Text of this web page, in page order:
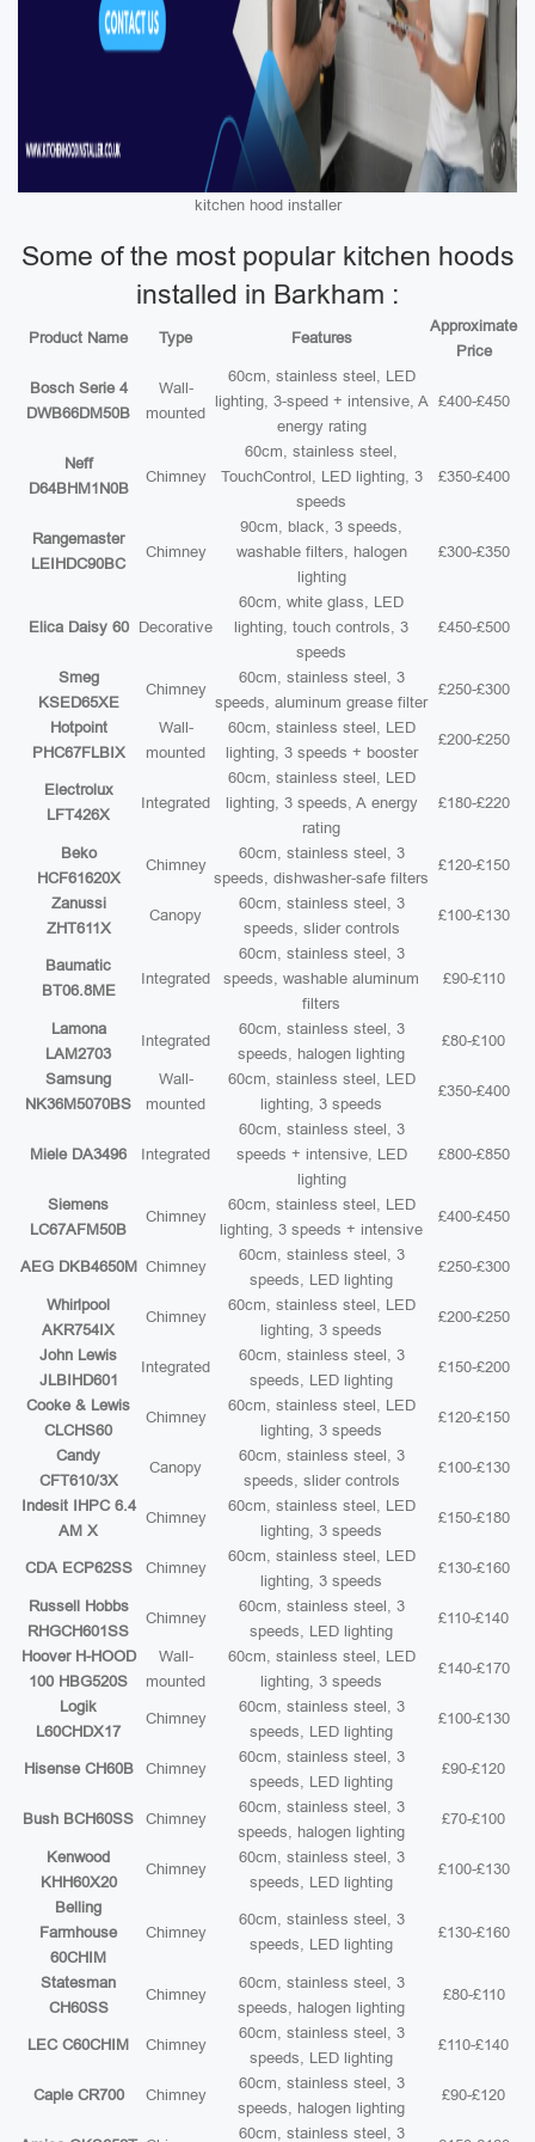
kitchen hood installer
Some of the most popular kitchen hoods
installed in Barkham :
Product Name Type Features
Approximate
Price
Bosch Serie 4
DWB66DM50B
Wall-
mounted
60cm, stainless steel, LED
lighting, 3-speed + intensive, A
energy rating
£400-£450
Neff
D64BHM1N0B
Chimney
60cm, stainless steel,
TouchControl, LED lighting, 3
speeds
£350-£400
Rangemaster
LEIHDC90BC
Chimney
90cm, black, 3 speeds,
washable filters, halogen
lighting
£300-£350
Elica Daisy 60 Decorative
60cm, white glass, LED
lighting, touch controls, 3
speeds
£450-£500
Smeg
KSED65XE
Chimney
60cm, stainless steel, 3
speeds, aluminum grease filter
£250-£300
Hotpoint
PHC67FLBIX
Wall-
mounted
60cm, stainless steel, LED
lighting, 3 speeds + booster
£200-£250
Electrolux
LFT426X
Integrated
60cm, stainless steel, LED
lighting, 3 speeds, A energy
rating
£180-£220
Beko
HCF61620X
Chimney
60cm, stainless steel, 3
speeds, dishwasher-safe filters
£120-£150
Zanussi
ZHT611X
Canopy
60cm, stainless steel, 3
speeds, slider controls
£100-£130
Baumatic
BT06.8ME
Integrated
60cm, stainless steel, 3
speeds, washable aluminum
filters
£90-£110
Lamona
LAM2703
Integrated
60cm, stainless steel, 3
speeds, halogen lighting
£80-£100
Samsung
NK36M5070BS
Wall-
mounted
60cm, stainless steel, LED
lighting, 3 speeds
£350-£400
Miele DA3496 Integrated
60cm, stainless steel, 3
speeds + intensive, LED
lighting
£800-£850
Siemens
LC67AFM50B
Chimney
60cm, stainless steel, LED
lighting, 3 speeds + intensive
£400-£450
AEG DKB4650M Chimney
60cm, stainless steel, 3
speeds, LED lighting
£250-£300
Whirlpool
AKR754IX
Chimney
60cm, stainless steel, LED
lighting, 3 speeds
£200-£250
John Lewis
JLBIHD601
Integrated
60cm, stainless steel, 3
speeds, LED lighting
£150-£200
Cooke & Lewis
CLCHS60
Chimney
60cm, stainless steel, LED
lighting, 3 speeds
£120-£150
Candy
CFT610/3X
Canopy
60cm, stainless steel, 3
speeds, slider controls
£100-£130
Indesit IHPC 6.4
AM X
Chimney
60cm, stainless steel, LED
lighting, 3 speeds
£150-£180
CDA ECP62SS Chimney
60cm, stainless steel, LED
lighting, 3 speeds
£130-£160
Russell Hobbs
RHGCH601SS
Chimney
60cm, stainless steel, 3
speeds, LED lighting
£110-£140
Hoover H-HOOD
100 HBG520S
Wall-
mounted
60cm, stainless steel, LED
lighting, 3 speeds
£140-£170
Logik
L60CHDX17
Chimney
60cm, stainless steel, 3
speeds, LED lighting
£100-£130
Hisense CH60B Chimney
60cm, stainless steel, 3
speeds, LED lighting
£90-£120
Bush BCH60SS Chimney
60cm, stainless steel, 3
speeds, halogen lighting
£70-£100
Kenwood
KHH60X20
Chimney
60cm, stainless steel, 3
speeds, LED lighting
£100-£130
Belling
Farmhouse
60CHIM
Chimney
60cm, stainless steel, 3
speeds, LED lighting
£130-£160
Statesman
CH60SS
Chimney
60cm, stainless steel, 3
speeds, halogen lighting
£80-£110
LEC C60CHIM Chimney
60cm, stainless steel, 3
speeds, LED lighting
£110-£140
Caple CR700 Chimney
60cm, stainless steel, 3
speeds, halogen lighting
£90-£120
60cm, stainless steel, 3